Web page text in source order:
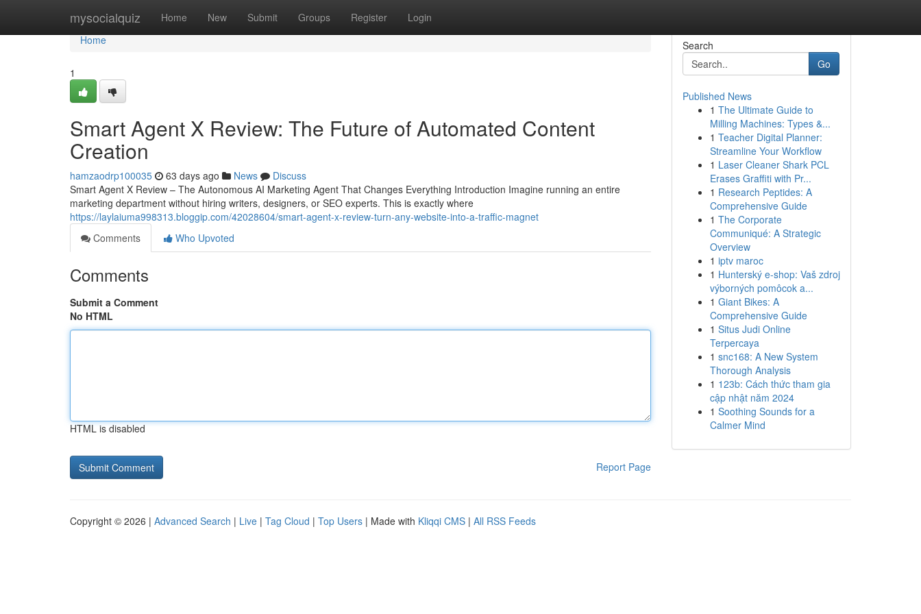
mysocialquiz Home New Submit Groups Register Login
Home
Home
1
Smart Agent X Review: The Future of Automated Content
Creation
hamzaodrp100035 63 days ago News
Discuss
Smart Agent X Review – The Autonomous AI Marketing Agent That Changes Everything Introduction Imagine running an entire
marketing department without hiring writers, designers, or SEO experts. This is exactly where
https://laylaiuma998313.bloggip.com/42028604/smart-agent-x-review-turn-any-website-into-a-traffic-magnet
Comments
Who Upvoted
Comments
Submit a Comment
No HTML
HTML is disabled
Report Page
Search
Go
Published News
1 The Ultimate Guide to
Milling Machines: Types &...
1 Teacher Digital Planner:
Streamline Your Workflow
1 Laser Cleaner Shark PCL
Erases Graffiti with Pr...
1 Research Peptides: A
Comprehensive Guide
1 The Corporate
Communiqué: A Strategic
Overview
1 iptv maroc
1 Hunterský e-shop: Vaš zdroj
výborných pomôcok a...
1 Giant Bikes: A
Comprehensive Guide
1 Situs Judi Online
Terpercaya
1 snc168: A New System
Thorough Analysis
1 123b: Cách thức tham gia
cập nhật năm 2024
1 Soothing Sounds for a
Calmer Mind
Copyright © 2026 | Advanced Search | Live | Tag Cloud | Top Users | Made with Kliqqi CMS | All RSS Feeds